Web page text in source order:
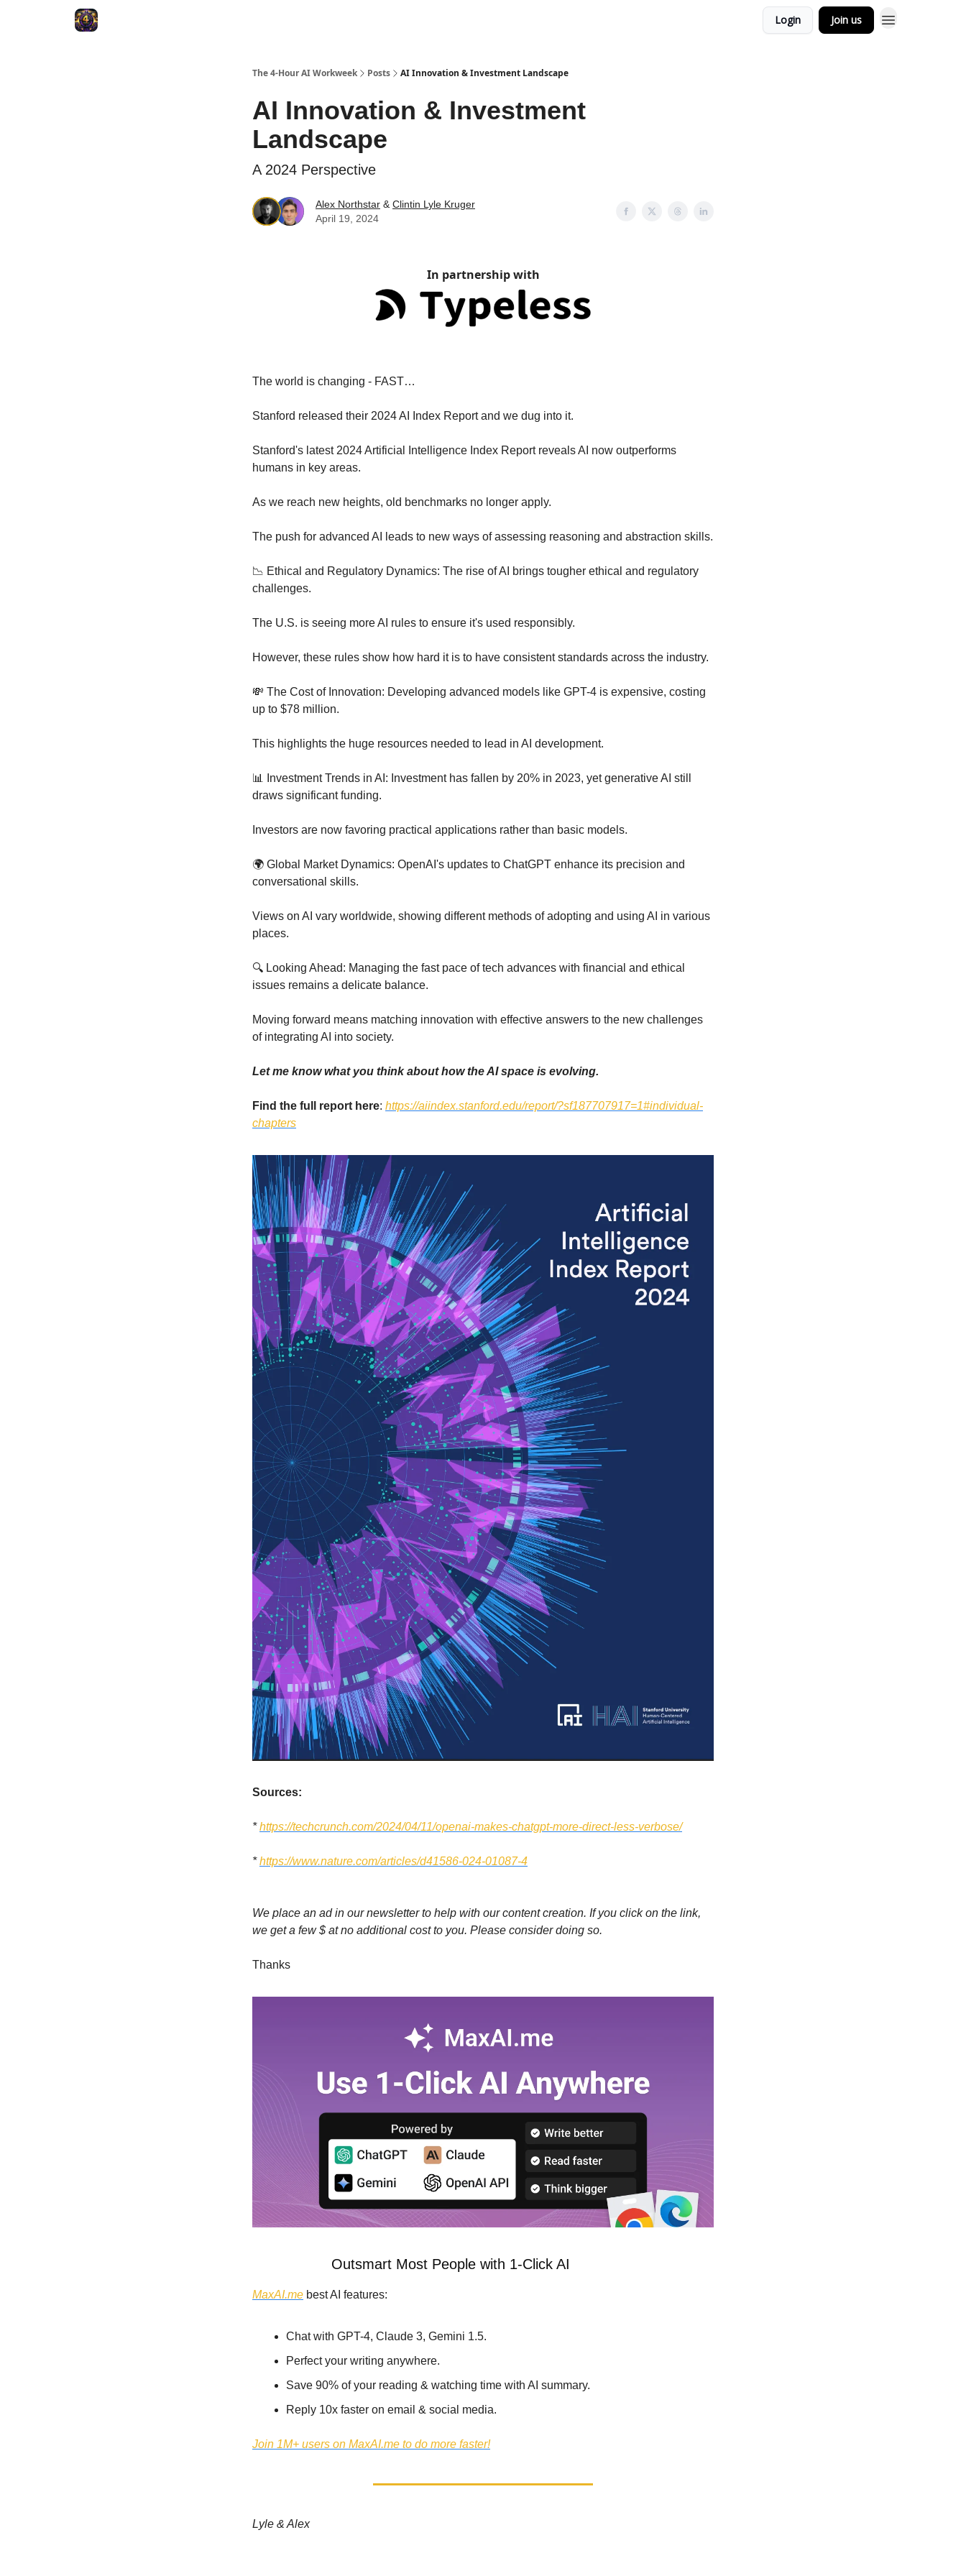
Login Join us
The 4-Hour AI Workweek Posts AI Innovation & Investment Landscape
AI Innovation & Investment
Landscape
A 2024 Perspective
Alex Northstar & Clintin Lyle Kruger
April 19, 2024
In partnership with
The world is changing - FAST…
Stanford released their 2024 AI Index Report and we dug into it.
Stanford's latest 2024 Artificial Intelligence Index Report reveals AI now outperforms
humans in key areas.
As we reach new heights, old benchmarks no longer apply.
The push for advanced AI leads to new ways of assessing reasoning and abstraction skills.
📉 Ethical and Regulatory Dynamics: The rise of AI brings tougher ethical and regulatory
challenges.
The U.S. is seeing more AI rules to ensure it's used responsibly.
However, these rules show how hard it is to have consistent standards across the industry.
💸 The Cost of Innovation: Developing advanced models like GPT-4 is expensive, costing
up to $78 million.
This highlights the huge resources needed to lead in AI development.
📊 Investment Trends in AI: Investment has fallen by 20% in 2023, yet generative AI still
draws significant funding.
Investors are now favoring practical applications rather than basic models.
🌍 Global Market Dynamics: OpenAI's updates to ChatGPT enhance its precision and
conversational skills.
Views on AI vary worldwide, showing different methods of adopting and using AI in various
places.
🔍 Looking Ahead: Managing the fast pace of tech advances with financial and ethical
issues remains a delicate balance.
Moving forward means matching innovation with effective answers to the new challenges
of integrating AI into society.
Let me know what you think about how the AI space is evolving.
Find the full report here: https://aiindex.stanford.edu/report/?sf187707917=1#individual-
chapters
Sources:
*https://techcrunch.com/2024/04/11/openai-makes-chatgpt-more-direct-less-verbose/
*https://www.nature.com/articles/d41586-024-01087-4
We place an ad in our newsletter to help with our content creation. If you click on the link,
we get a few $ at no additional cost to you. Please consider doing so.
Thanks
Outsmart Most People with 1-Click AI
MaxAI.me best AI features:
Chat with GPT-4, Claude 3, Gemini 1.5.
Perfect your writing anywhere.
Save 90% of your reading & watching time with AI summary.
Reply 10x faster on email & social media.
Join 1M+ users on MaxAI.me to do more faster!
Lyle & Alex